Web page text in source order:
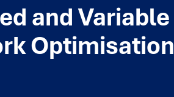
and
Optimisation